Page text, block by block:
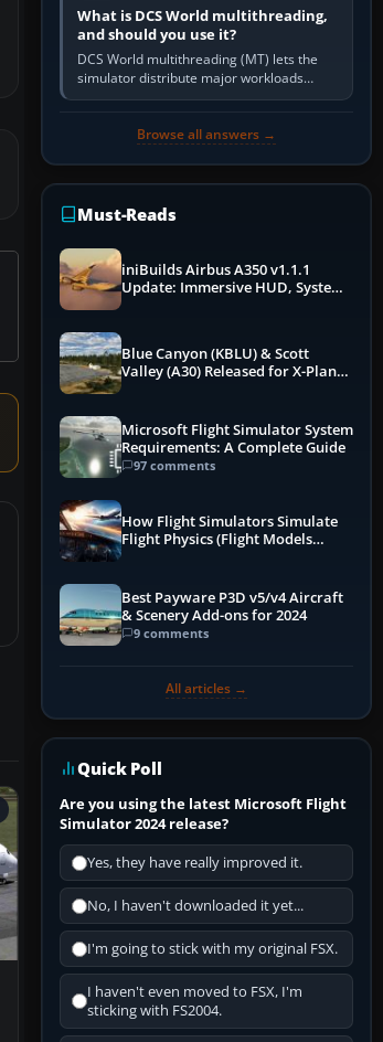
What is DCS World multithreading,
and should you use it?
DCS World multithreading (MT) lets the
simulator distribute major workloads
across multiple CPU threads instead of
Browse all answers →
Must-Reads
iniBuilds Airbus A350 v1.1.1
Update: Immersive HUD, System
Blue Canyon (KBLU) & Scott
Valley (A30) Released for X-Plane
Microsoft Flight Simulator System
Requirements: A Complete Guide
97 comments
How Flight Simulators Simulate
Flight Physics (Flight Models
Best Payware P3D v5/v4 Aircraft
& Scenery Add-ons for 2024
9 comments
All articles →
Quick Poll
Are you using the latest Microsoft Flight
Simulator 2024 release?
Yes, they have really improved it.
No, I haven't downloaded it yet...
I'm going to stick with my original FSX.
I haven't even moved to FSX, I'm
sticking with FS2004.